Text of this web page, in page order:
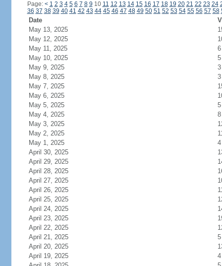
Page: < 1 2 3 4 5 6 7 8 9 10 11 12 13 14 15 16 17 18 19 20 21 22 23 24
36 37 38 39 40 41 42 43 44 45 46 47 48 49 50 51 52 53 54 55 56 57 58
Date
May 13, 2025
May 12, 2025
May 11, 2025
6
May 10, 2025
5
May 9, 2025
3
May 8, 2025
3
May 7, 2025
May 6, 2025
May 5, 2025
5
May 4, 2025
8
May 3, 2025
May 2, 2025
May 1, 2025
4
April 30, 2025
April 29, 2025
April 28, 2025
April 27, 2025
April 26, 2025
April 25, 2025
April 24, 2025
April 23, 2025
April 22, 2025
April 21, 2025
5
April 20, 2025
April 19, 2025
4